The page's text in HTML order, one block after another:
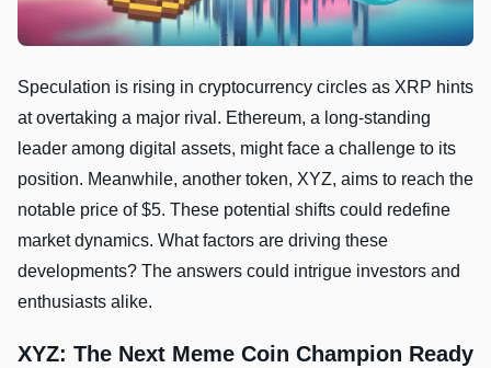
Speculation is rising in cryptocurrency circles as XRP hints
at overtaking a major rival. Ethereum, a long-standing
leader among digital assets, might face a challenge to its
position. Meanwhile, another token, XYZ, aims to reach the
notable price of $5. These potential shifts could redefine
market dynamics. What factors are driving these
developments? The answers could intrigue investors and
enthusiasts alike.
XYZ: The Next Meme Coin Champion Ready